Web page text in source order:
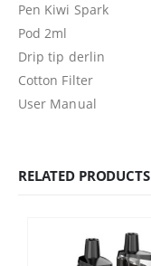
Pen Kiwi Spark
Pod 2ml
Drip tip derlin
Cotton Filter
User Manual
RELATED PRODUCTS